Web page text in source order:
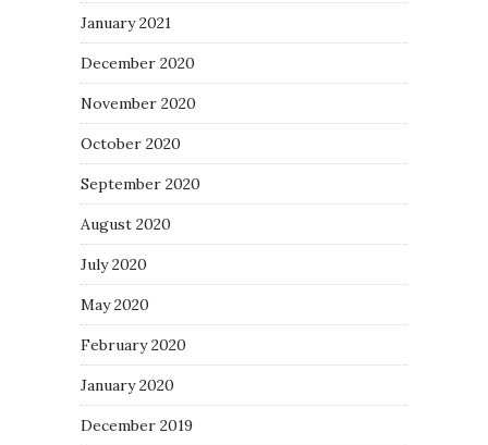
January 2021
December 2020
November 2020
October 2020
September 2020
August 2020
July 2020
May 2020
February 2020
January 2020
December 2019